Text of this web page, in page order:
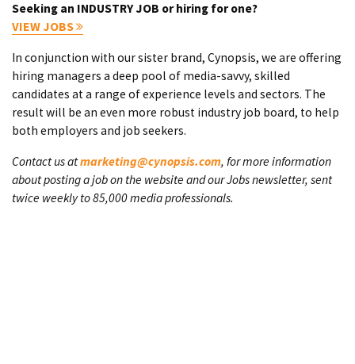
Seeking an INDUSTRY JOB or hiring for one?
VIEW JOBS
In conjunction with our sister brand, Cynopsis, we are offering
hiring managers a deep pool of media-savvy, skilled
candidates at a range of experience levels and sectors. The
result will be an even more robust industry job board, to help
both employers and job seekers.
Contact us atmarketing@cynopsis.com, for more information
about posting a job on the website and our Jobs newsletter, sent
twice weekly to 85,000 media professionals.